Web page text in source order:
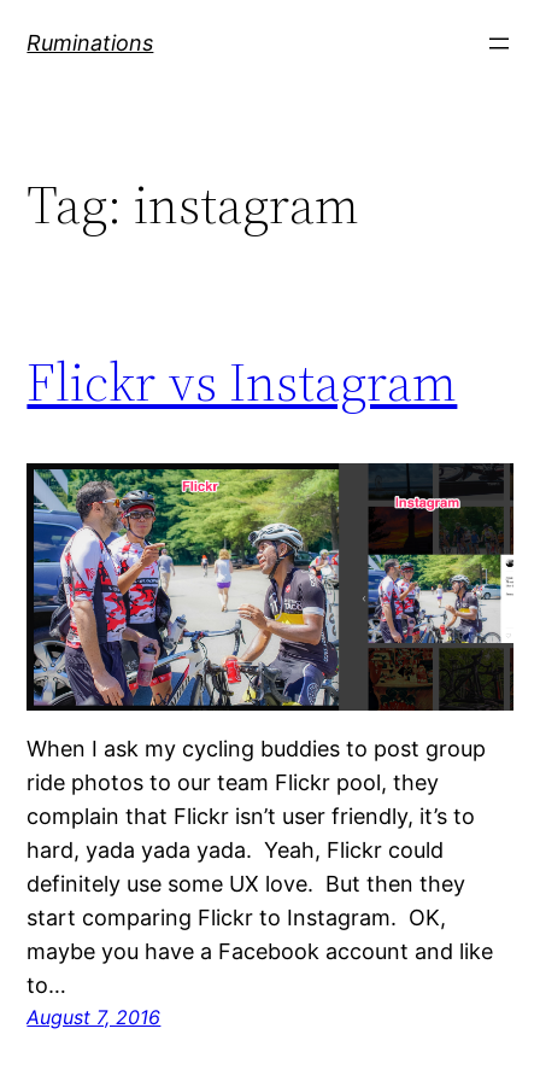
Ruminations
Tag: instagram
Flickr vs Instagram
When I ask my cycling buddies to post group
ride photos to our team Flickr pool, they
complain that Flickr isn’t user friendly, it’s to
hard, yada yada yada. Yeah, Flickr could
definitely use some UX love. But then they
start comparing Flickr to Instagram. OK,
maybe you have a Facebook account and like
to…
August 7, 2016